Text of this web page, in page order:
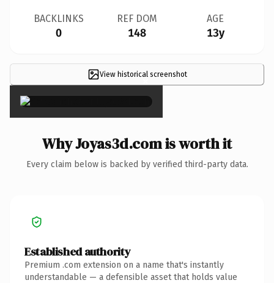
BACKLINKS
0
REF DOM
148
AGE
13y
View historical screenshot
×
Why Joyas3d.com is worth it
Every claim below is backed by verified third-party data.
Established authority
Premium .com extension on a name that's instantly
understandable — a defensible asset that holds value